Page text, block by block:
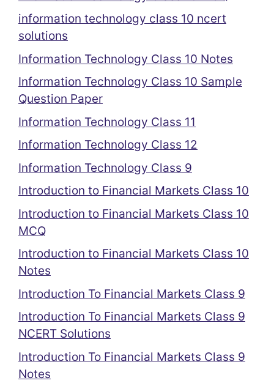
information technology class 10 ncert
solutions
Information Technology Class 10 Notes
Information Technology Class 10 Sample
Question Paper
Information Technology Class 11
Information Technology Class 12
Information Technology Class 9
Introduction to Financial Markets Class 10
Introduction to Financial Markets Class 10
MCQ
Introduction to Financial Markets Class 10
Notes
Introduction To Financial Markets Class 9
Introduction To Financial Markets Class 9
NCERT Solutions
Introduction To Financial Markets Class 9
Notes